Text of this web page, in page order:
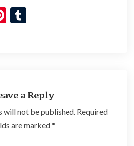
Pi
a Reply
will not be published. Required
are marked*